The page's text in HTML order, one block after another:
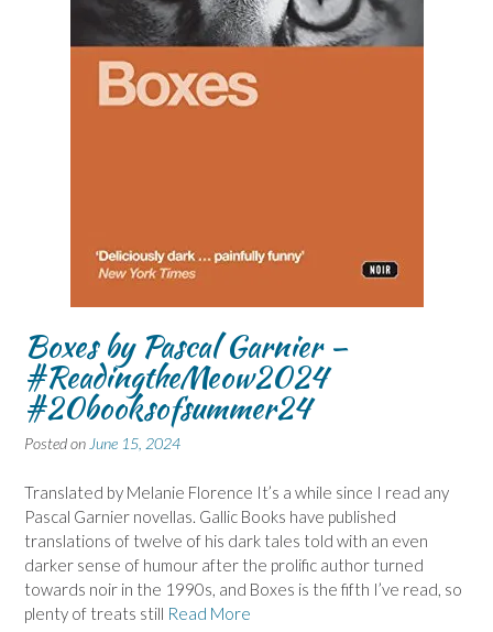
Boxes by Pascal Garnier –
#ReadingtheMeow2024
#20booksofsummer24
Posted on June 15, 2024
Translated by Melanie Florence It’s a while since I read any
Pascal Garnier novellas. Gallic Books have published
translations of twelve of his dark tales told with an even
darker sense of humour after the prolific author turned
towards noir in the 1990s, and Boxes is the fifth I’ve read, so
plenty of treats still Read More